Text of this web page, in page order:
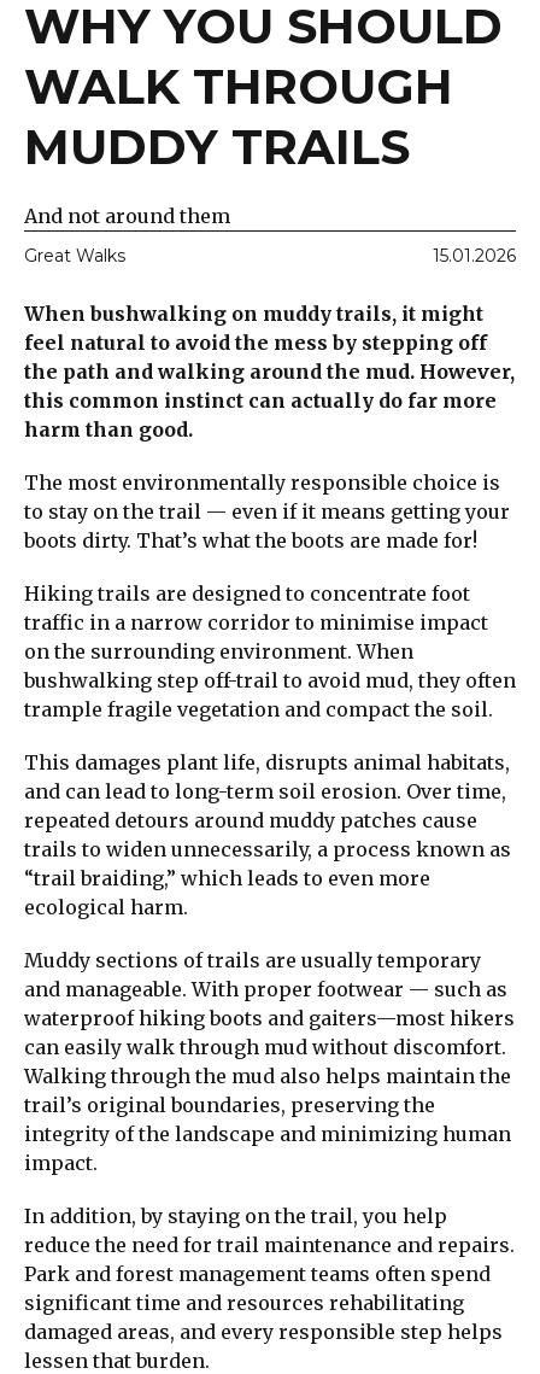
WHY YOU SHOULD
WALK THROUGH
MUDDY TRAILS
And not around them
Great Walks 15.01.2026
When bushwalking on muddy trails, it might
feel natural to avoid the mess by stepping off
the path and walking around the mud. However,
this common instinct can actually do far more
harm than good.
The most environmentally responsible choice is
to stay on the trail — even if it means getting your
boots dirty. That’s what the boots are made for!
Hiking trails are designed to concentrate foot
traffic in a narrow corridor to minimise impact
on the surrounding environment. When
bushwalking step off-trail to avoid mud, they often
trample fragile vegetation and compact the soil.
This damages plant life, disrupts animal habitats,
and can lead to long-term soil erosion. Over time,
repeated detours around muddy patches cause
trails to widen unnecessarily, a process known as
“trail braiding,” which leads to even more
ecological harm.
Muddy sections of trails are usually temporary
and manageable. With proper footwear — such as
waterproof hiking boots and gaiters—most hikers
can easily walk through mud without discomfort.
Walking through the mud also helps maintain the
trail’s original boundaries, preserving the
integrity of the landscape and minimizing human
impact.
In addition, by staying on the trail, you help
reduce the need for trail maintenance and repairs.
Park and forest management teams often spend
significant time and resources rehabilitating
damaged areas, and every responsible step helps
lessen that burden.